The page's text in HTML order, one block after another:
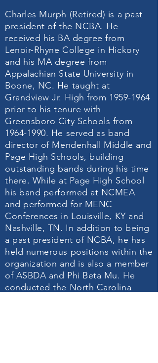
Charles Murph (Retired) is a past
president of the NCBA. He
received his BA degree from
Lenoir-Rhyne College in Hickory
and his MA degree from
Appalachian State University in
Boone, NC. He taught at
Grandview Jr. High from 1959-1964
prior to his tenure with
Greensboro City Schools from
1964-1990. He served as band
director of Mendenhall Middle and
Page High Schools, building
outstanding bands during his time
there. While at Page High School
his band performed at NCMEA
and performed for MENC
Conferences in Louisville, KY and
Nashville, TN. In addition to being
a past president of NCBA, he has
held numerous positions within the
organization and is also a member
of ASBDA and Phi Beta Mu. He
conducted the North Carolina